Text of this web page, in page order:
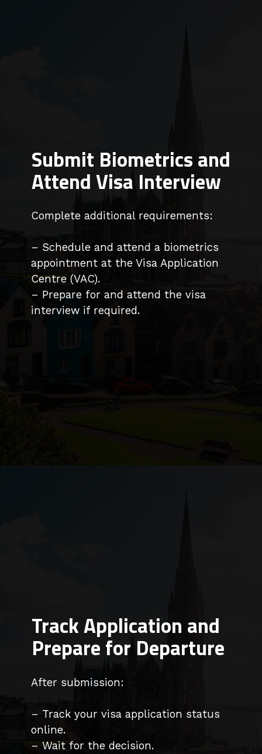
Complete additional requirements:
– Schedule and attend a biometrics
appointment at the Visa Application
Centre (VAC).
– Prepare for and attend the visa
interview if required.
Submit Biometrics and
Attend Visa Interview
After submission:
– Track your visa application status
online.
– Wait for the decision.
Track Application and
Prepare for Departure